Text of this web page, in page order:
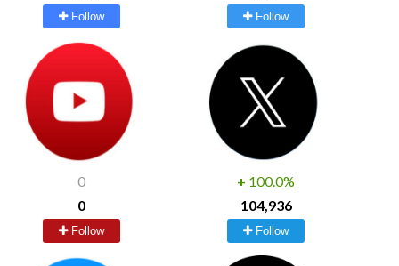
Follow Follow
0
0
Follow
+ 100.0%
104,936
Follow